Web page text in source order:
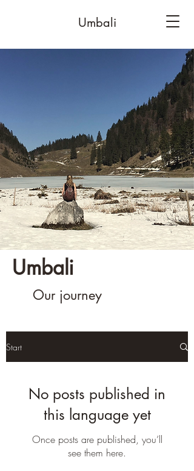
Umbali
Umbali
Our journey
Start
No posts published in
this language yet
Once posts are published, you’ll
see them here.